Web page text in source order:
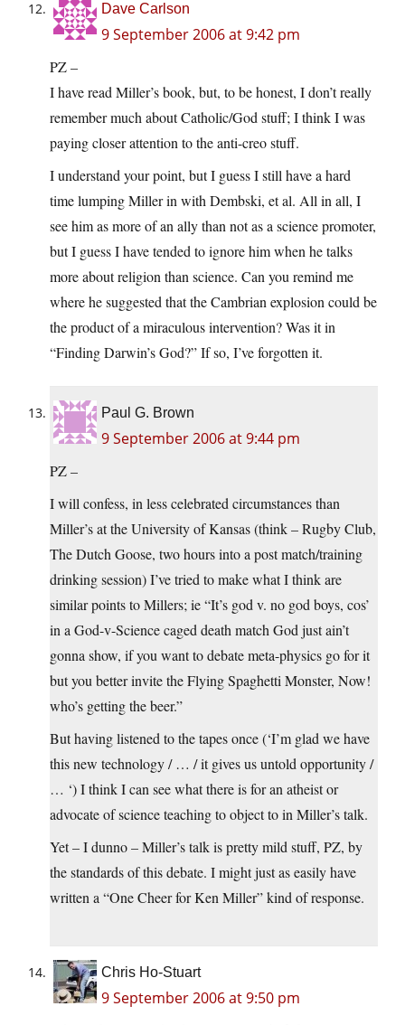
Dave Carlson
9 September 2006 at 9:42 pm
PZ –
I have read Miller’s book, but, to be honest, I don’t really
remember much about Catholic/God stuff; I think I was
paying closer attention to the anti-creo stuff.
I understand your point, but I guess I still have a hard
time lumping Miller in with Dembski, et al. All in all, I
see him as more of an ally than not as a science promoter,
but I guess I have tended to ignore him when he talks
more about religion than science. Can you remind me
where he suggested that the Cambrian explosion could be
the product of a miraculous intervention? Was it in
“Finding Darwin’s God?” If so, I’ve forgotten it.
Paul G. Brown
9 September 2006 at 9:44 pm
PZ –
I will confess, in less celebrated circumstances than
Miller’s at the University of Kansas (think – Rugby Club,
The Dutch Goose, two hours into a post match/training
drinking session) I’ve tried to make what I think are
similar points to Millers; ie “It’s god v. no god boys, cos’
in a God-v-Science caged death match God just ain’t
gonna show, if you want to debate meta-physics go for it
but you better invite the Flying Spaghetti Monster, Now!
who’s getting the beer.”
But having listened to the tapes once (‘I’m glad we have
this new technology / … / it gives us untold opportunity /
… ‘) I think I can see what there is for an atheist or
advocate of science teaching to object to in Miller’s talk.
Yet – I dunno – Miller’s talk is pretty mild stuff, PZ, by
the standards of this debate. I might just as easily have
written a “One Cheer for Ken Miller” kind of response.
Chris Ho-Stuart
9 September 2006 at 9:50 pm